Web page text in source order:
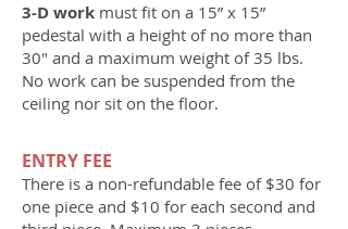
3-D work must fit on a 15” x 15”
pedestal with a height of no more than
30" and a maximum weight of 35 lbs.
No work can be suspended from the
ceiling nor sit on the floor.
ENTRY FEE
There is a non-refundable fee of$30 for
one piece and $10 for each second and